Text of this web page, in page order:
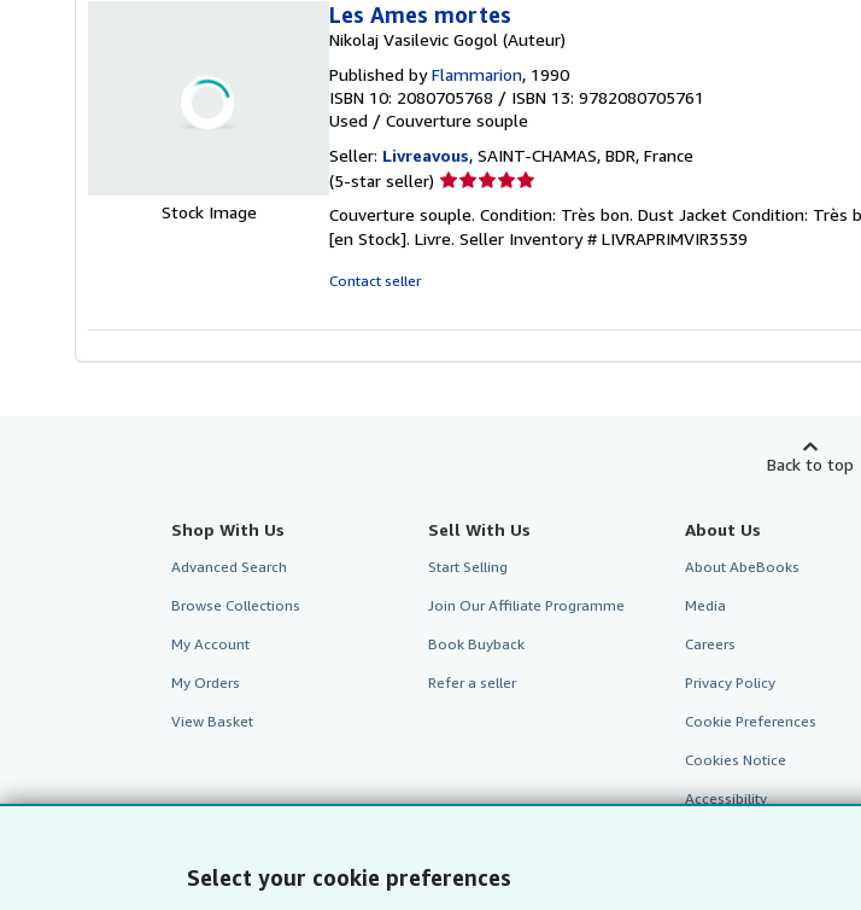
Select your cookie preferences
Stock Image
Les Ames mortes
Nikolaj Vasilevic Gogol (Auteur)
Published byFlammarion, 1990
ISBN 10: 2080705768 / ISBN 13: 9782080705761
Used / Couverture souple
Seller: Livreavous, SAINT-CHAMAS, BDR, France
(5-star seller) Seller
5
out
Couverture souple. Condition: Très bon. Dust Jacket Condition: Très
[en Stock]. Livre. Seller Inventory # LIVRAPRIMVIR3539
Contact seller
Back to top
Shop With Us
Advanced Search
Browse Collections
My Account
My Orders
View Basket
Sell With Us
Start Selling
Join Our Affiliate Programme
Book Buyback
Refer a seller
About Us
About AbeBooks
Media
Careers
Privacy Policy
Cookie Preferences
Cookies Notice
Accessibility